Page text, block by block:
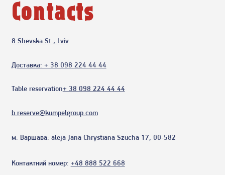
Contacts
8 Shevska St., Lviv
Доставка: + 38 098 224 44 44
Table reservation+ 38 098 224 44 44
b.reserve@kumpelgroup.com
м. Варшава: aleja Jana Chrystiana Szucha 17, 00-582
Контактний номер: +48 888 522 668